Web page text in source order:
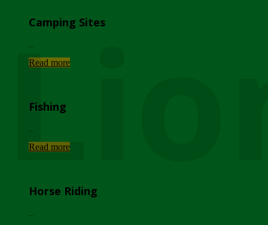
Camping Sites
Read more
Fishing
Read more
Horse Riding